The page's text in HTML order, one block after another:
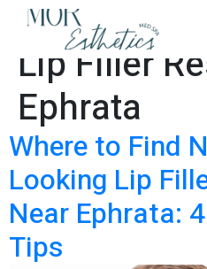
Tag:
Lip Filler
Ephrata
Where to Find
Looking Lip
Near Ephrata:
Tips